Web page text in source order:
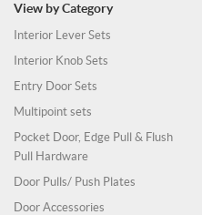
View by Category
Interior Lever Sets
Interior Knob Sets
Entry Door Sets
Multipoint sets
Pocket Door, Edge Pull & Flush
Pull Hardware
Door Pulls/ Push Plates
Door Accessories